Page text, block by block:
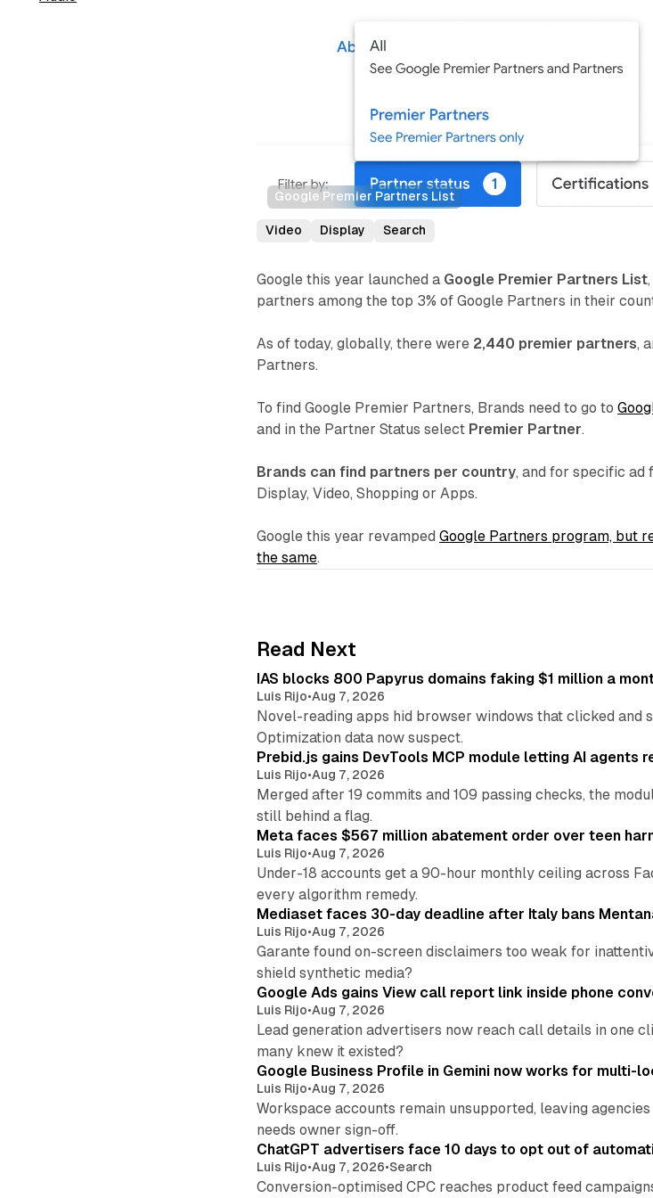
Google Premier Partners List
Video Display Search
Google this year launched a Google Premier Partners List
partners among the top 3% of Google Partners in their
As of today, globally, there were 2,440 premier partners,
Partners.
To find Google Premier Partners, Brands need to go to
and in the Partner Status select Premier Partner.
Brands can find partners per country, and for specific ad
Display, Video, Shopping or Apps.
Google this year revampedGoogle Partners program, but
the same.
Read Next
IAS blocks 800 Papyrus domains faking $1 million a
Luis Rijo•Aug 7, 2026
Novel-reading apps hid browser windows that clicked and
Optimization data now suspect.
Prebid.js gains DevTools MCP module letting AI agents
Luis Rijo•Aug 7, 2026
Merged after 19 commits and 109 passing checks, the
still behind a flag.
Meta faces $567 million abatement order over teen
Luis Rijo•Aug 7, 2026
Under-18 accounts get a 90-hour monthly ceiling across
every algorithm remedy.
Mediaset faces 30-day deadline after Italy bans
Luis Rijo•Aug 7, 2026
Garante found on-screen disclaimers too weak for
shield synthetic media?
Google Ads gains View call report link inside phone
Luis Rijo•Aug 7, 2026
Lead generation advertisers now reach call details in one
many knew it existed?
Google Business Profile in Gemini now works for multi-
Luis Rijo•Aug 7, 2026
Workspace accounts remain unsupported, leaving
needs owner sign-off.
ChatGPT advertisers face 10 days to opt out of
Luis Rijo•Aug 7, 2026•Search
Conversion-optimised CPC reaches product feed